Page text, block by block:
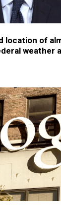
location of
weather